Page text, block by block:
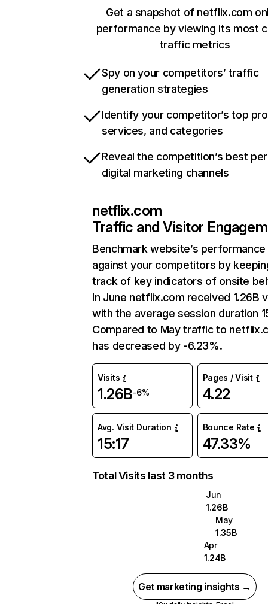
Get a snapshot of netflix.com
performance by viewing its most
traffic metrics
Spy on your competitors’ traffic
generation strategies
Identify your competitor’s top
services, and categories
Reveal the competition’s best
digital marketing channels
netflix.com
Traffic and Visitor
Benchmark website’s performance
against your competitors by
track of key indicators of onsite
In June netflix.com received 1.26B
with the average session duration
Compared to May traffic to
has decreased by -6.23%.
Visits
1.26B-6%
Pages / Visit
4.22
Avg. Visit Duration
15:17
Bounce Rate
47.33%
Total Visits last 3 months
Jun
1.26B
May
1.35B
Apr
1.24B
Get marketing insights →